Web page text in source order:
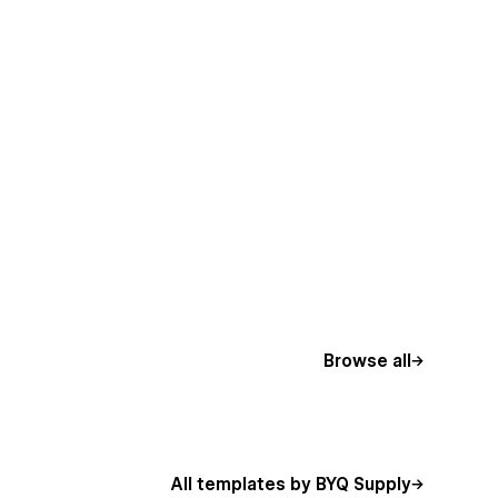
Browse all
All templates by BYQ Supply